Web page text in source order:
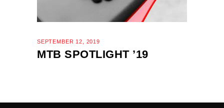
SEPTEMBER 12, 2019
MTB SPOTLIGHT ’19